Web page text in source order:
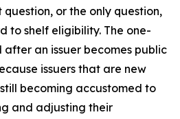
or the only question,
to shelf eligibility. The one-
an issuer becomes public
issuers that are new
becoming accustomed to
and adjusting their